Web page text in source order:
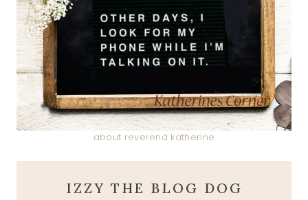
about reverend katherine
IZZY THE BLOG DOG